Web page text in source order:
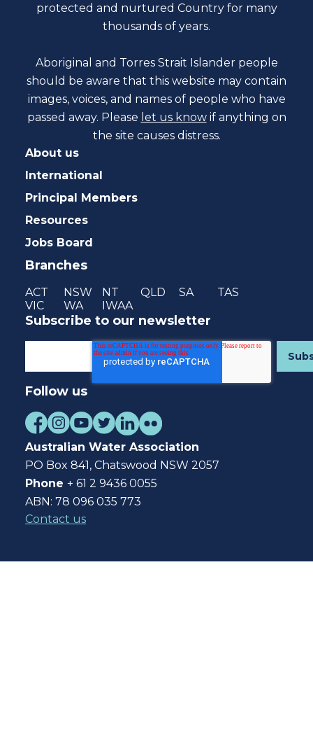
protected and nurtured Country for many
thousands of years.
Aboriginal and Torres Strait Islander people
should be aware that this website may contain
images, voices, and names of people who have
passed away. Please let us know if anything on
the site causes distress.
About us
International
Principal Members
Resources
Jobs Board
Branches
ACT NSW NT QLD SA
TAS
VIC
WA IWAA
Subscribe to our newsletter
Follow us
Australian Water Association
PO Box 841, Chatswood NSW 2057
Phone + 61 2 9436 0055
ABN: 78 096 035 773
Contact us